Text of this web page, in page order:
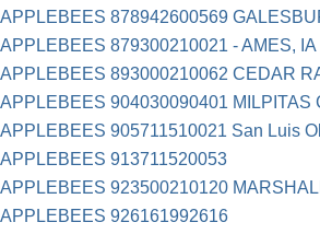
APPLEBEES 878942600569
APPLEBEES 879300210021 - AMES, IA
APPLEBEES 893000210062 CEDAR
APPLEBEES 904030090401 MILPITAS
APPLEBEES 905711510021 San Luis
APPLEBEES 913711520053
APPLEBEES 923500210120
APPLEBEES 926161992616